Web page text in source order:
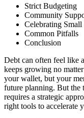
Strict Budgeting
Community
Celebrating Small
Common Pitfalls
Conclusion
Debt can often feel like
keeps growing no
your wallet, but your
future planning. But the
requires a strategic
right tools to accelerate